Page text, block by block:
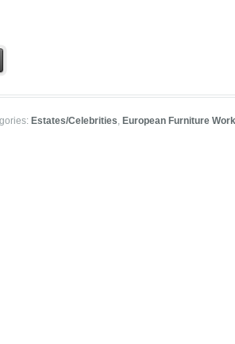
Estates/Celebrities,European Furniture